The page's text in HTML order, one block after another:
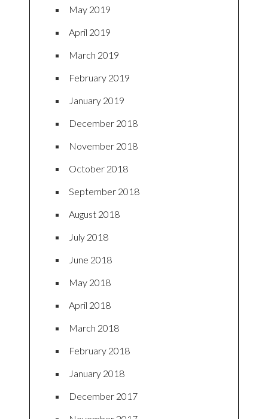
May 2019
April 2019
March 2019
February 2019
January 2019
December 2018
November 2018
October 2018
September 2018
August 2018
July 2018
June 2018
May 2018
April 2018
March 2018
February 2018
January 2018
December 2017